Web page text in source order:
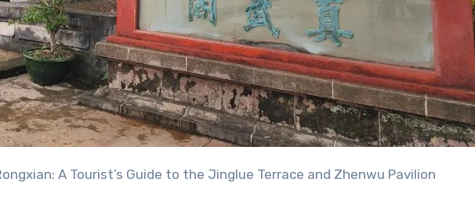
A Tourist’s Guide to the Jinglue Terrace and Zhenwu Pavilion